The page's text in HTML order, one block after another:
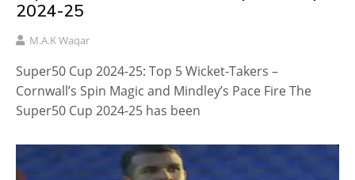
2024-25
M.A.K Waqar
Super50 Cup 2024-25: Top 5 Wicket-Takers –
Cornwall’s Spin Magic and Mindley’s Pace Fire The
Super50 Cup 2024-25 has been